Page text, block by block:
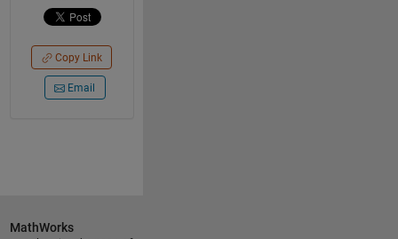
Copy Link
Email
MathWorks